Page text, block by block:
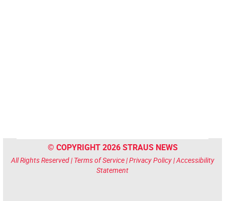
© COPYRIGHT 2026 STRAUS NEWS
All Rights Reserved | Terms of Service|Privacy Policy|Accessibility
Statement